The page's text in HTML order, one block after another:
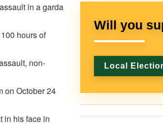
in a garda
hours of
non-
on October 24
in his face in
Will you
Local